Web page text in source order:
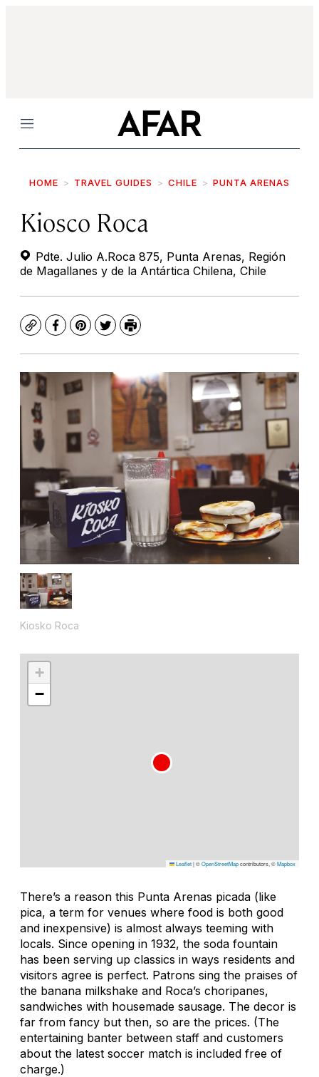
Menu
HOME TRAVEL GUIDES CHILE PUNTA ARENAS
Kiosco Roca
Pdte. Julio A.Roca 875, Punta Arenas, Región
de Magallanes y de la Antártica Chilena, Chile
CopyFacebook
Pinterest
TwitterPrint
Kiosko Roca
+
−
Leaflet|©OpenStreetMapcontributors, ©Mapbox
There’s a reason this Punta Arenas picada (like
pica, a term for venues where food is both good
and inexpensive) is almost always teeming with
locals. Since opening in 1932, the soda fountain
has been serving up classics in ways residents and
visitors agree is perfect. Patrons sing the praises of
the banana milkshake and Roca’s choripanes,
sandwiches with housemade sausage. The decor is
far from fancy but then, so are the prices. (The
entertaining banter between staff and customers
about the latest soccer match is included free of
charge.)